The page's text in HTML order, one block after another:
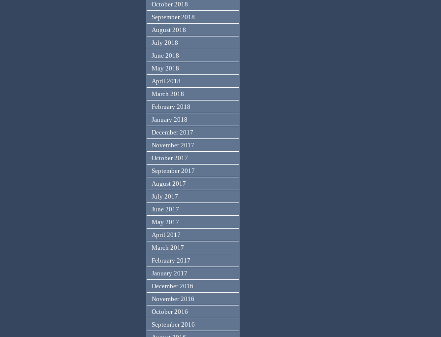
October 2018
September 2018
August 2018
July 2018
June 2018
May 2018
April 2018
March 2018
February 2018
January 2018
December 2017
November 2017
October 2017
September 2017
August 2017
July 2017
June 2017
May 2017
April 2017
March 2017
February 2017
January 2017
December 2016
November 2016
October 2016
September 2016